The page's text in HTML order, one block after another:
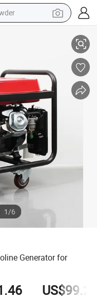
phone
shoe
bag
loader
1/6
Generator for